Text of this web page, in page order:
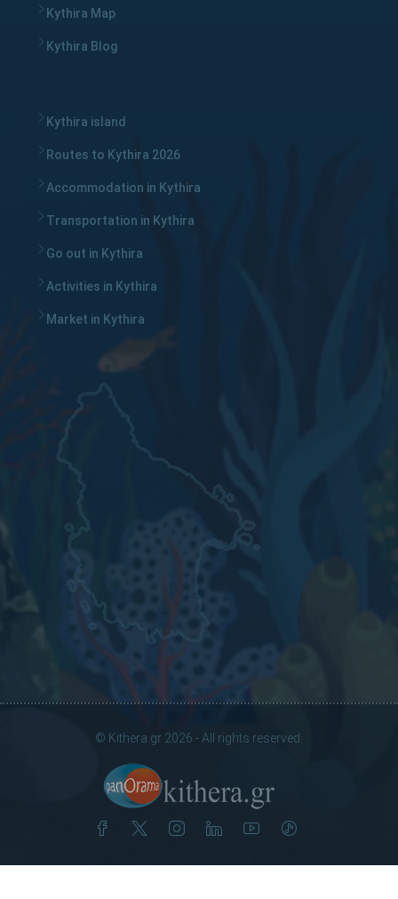
Kythira Map
Kythira Blog
Kythira island
Routes to Kythira 2026
Accommodation in Kythira
Transportation in Kythira
Go out in Kythira
Activities in Kythira
Market in Kythira
© Kithera.gr 2026 - All rights reserved.